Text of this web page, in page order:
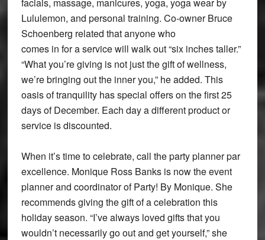
Lululemon, and personal training. Co-owner Bruce
Schoenberg related that anyone who
comes in for a service will walk out “six inches taller.”
“What you’re giving is not just the gift of wellness,
we’re bringing out the inner you,” he added. This
oasis of tranquility has special offers on the first 25
days of December. Each day a different product or
service is discounted.
When it’s time to celebrate, call the party planner par
excellence. Monique Ross Banks is now the event
planner and coordinator of Party! By Monique. She
recommends giving the gift of a celebration this
holiday season. “I’ve always loved gifts that you
wouldn’t necessarily go out and get yourself,” she